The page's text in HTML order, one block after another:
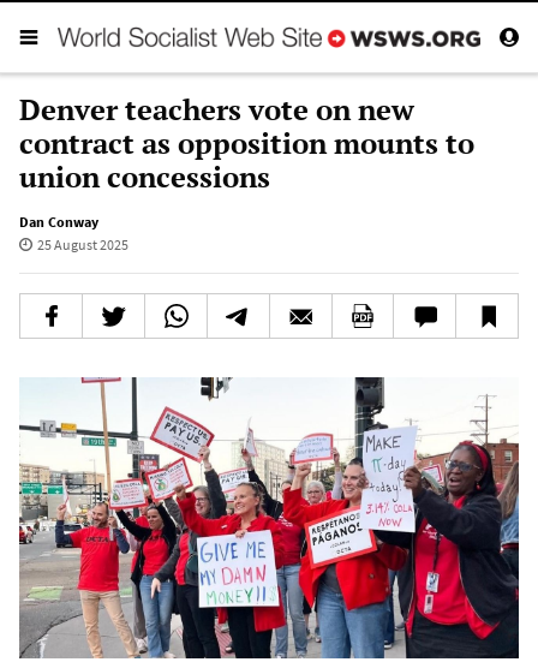
Denver teachers vote on new
contract as opposition mounts to
union concessions
Dan Conway
25 August 2025